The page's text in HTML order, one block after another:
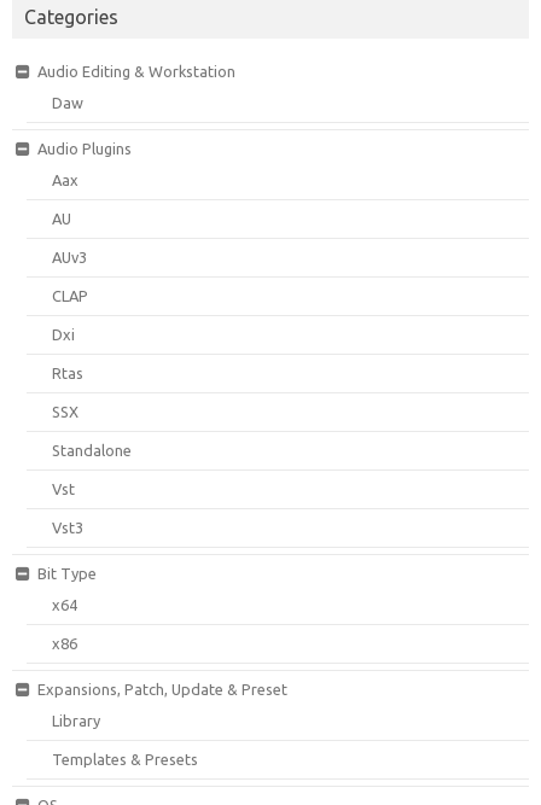
Categories
Audio Editing & Workstation
Daw
Audio Plugins
Aax
AU
AUv3
CLAP
Dxi
Rtas
SSX
Standalone
Vst
Vst3
Bit Type
x64
x86
Expansions, Patch, Update & Preset
Library
Templates & Presets